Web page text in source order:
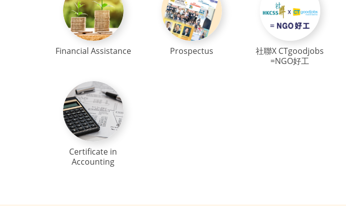
Financial Assistance Prospectus
社聯X CTgoodjobs
=NGO好工
Certificate in
Accounting